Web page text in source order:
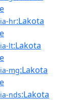
hr:Lakota
lt:Lakota
mg:Lakota
nds:Lakota